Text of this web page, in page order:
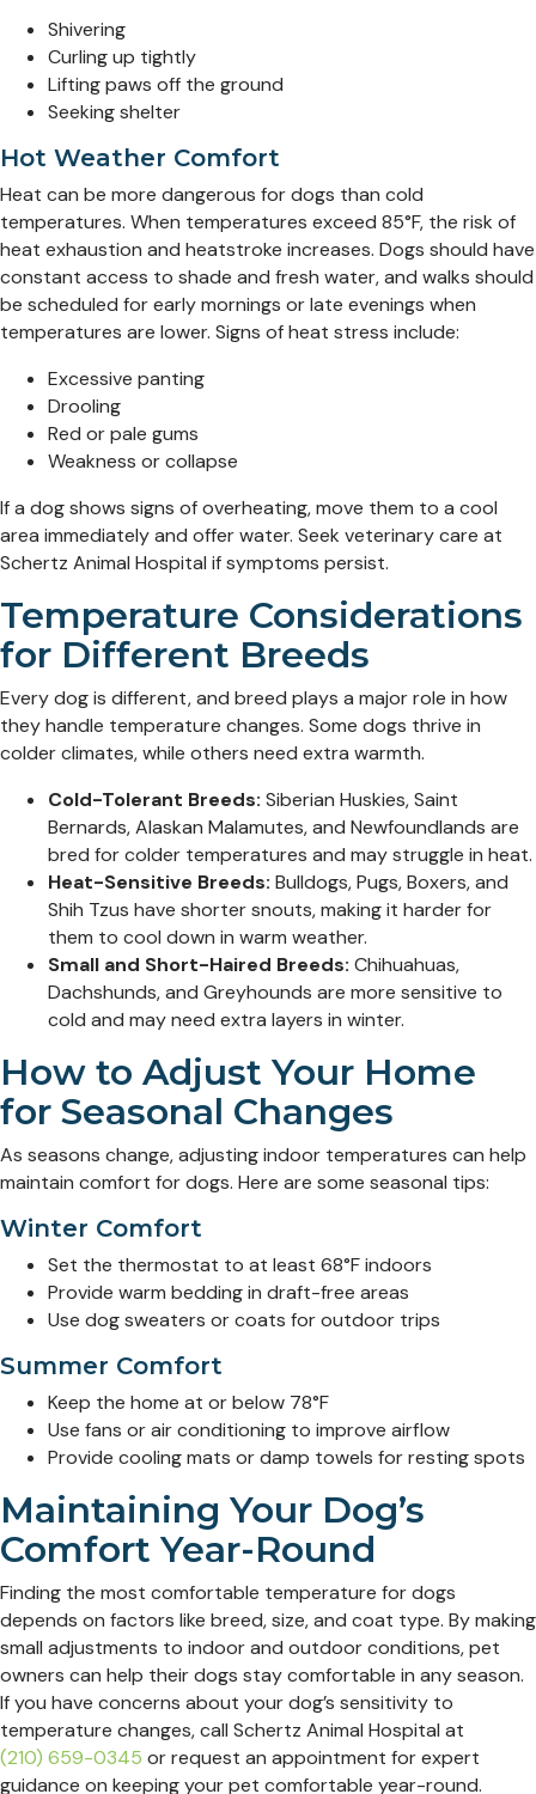
Shivering
Curling up tightly
Lifting paws off the ground
Seeking shelter
Hot Weather Comfort
Heat can be more dangerous for dogs than cold
temperatures. When temperatures exceed 85°F, the risk of
heat exhaustion and heatstroke increases. Dogs should have
constant access to shade and fresh water, and walks should
be scheduled for early mornings or late evenings when
temperatures are lower. Signs of heat stress include:
Excessive panting
Drooling
Red or pale gums
Weakness or collapse
If a dog shows signs of overheating, move them to a cool
area immediately and offer water. Seek veterinary care at
Schertz Animal Hospital if symptoms persist.
Temperature Considerations
for Different Breeds
Every dog is different, and breed plays a major role in how
they handle temperature changes. Some dogs thrive in
colder climates, while others need extra warmth.
Cold-Tolerant Breeds: Siberian Huskies, Saint
Bernards, Alaskan Malamutes, and Newfoundlands are
bred for colder temperatures and may struggle in heat.
Heat-Sensitive Breeds: Bulldogs, Pugs, Boxers, and
Shih Tzus have shorter snouts, making it harder for
them to cool down in warm weather.
Small and Short-Haired Breeds: Chihuahuas,
Dachshunds, and Greyhounds are more sensitive to
cold and may need extra layers in winter.
How to Adjust Your Home
for Seasonal Changes
As seasons change, adjusting indoor temperatures can help
maintain comfort for dogs. Here are some seasonal tips:
Winter Comfort
Set the thermostat to at least 68°F indoors
Provide warm bedding in draft-free areas
Use dog sweaters or coats for outdoor trips
Summer Comfort
Keep the home at or below 78°F
Use fans or air conditioning to improve airflow
Provide cooling mats or damp towels for resting spots
Maintaining Your Dog’s
Comfort Year-Round
Finding the most comfortable temperature for dogs
depends on factors like breed, size, and coat type. By making
small adjustments to indoor and outdoor conditions, pet
owners can help their dogs stay comfortable in any season.
If you have concerns about your dog’s sensitivity to
temperature changes, call Schertz Animal Hospital at
(210) 659-0345 or request an appointment for expert
guidance on keeping your pet comfortable year-round.